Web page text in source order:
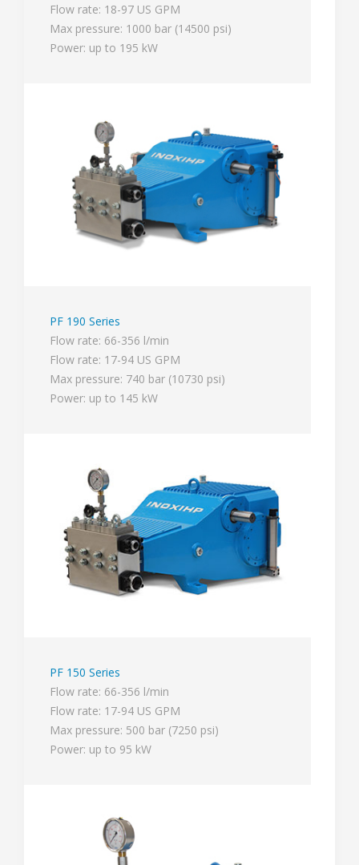
Flow rate: 18-97 US GPM
Max pressure: 1000 bar (14500 psi)
Power: up to 195 kW
PF 190 Series
Flow rate: 66-356 l/min
Flow rate: 17-94 US GPM
Max pressure: 740 bar (10730 psi)
Power: up to 145 kW
PF 150 Series
Flow rate: 66-356 l/min
Flow rate: 17-94 US GPM
Max pressure: 500 bar (7250 psi)
Power: up to 95 kW